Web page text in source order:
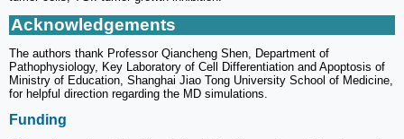
Acknowledgements
The authors thank Professor Qiancheng Shen, Department of
Pathophysiology, Key Laboratory of Cell Differentiation and Apoptosis of
Ministry of Education, Shanghai Jiao Tong University School of Medicine,
for helpful direction regarding the MD simulations.
Funding